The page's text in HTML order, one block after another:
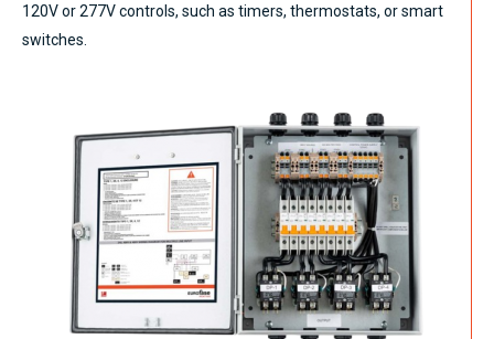
120V or 277V controls, such as timers, thermostats, or smart
switches.